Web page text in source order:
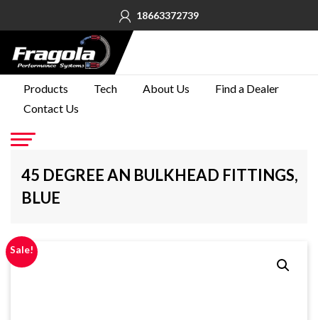
18663372739
Products Tech About Us
Find a Dealer
Contact Us
45 DEGREE AN BULKHEAD FITTINGS,
BLUE
Sale!
PRODUCTS
TECH
ABOUT
DEALER
US